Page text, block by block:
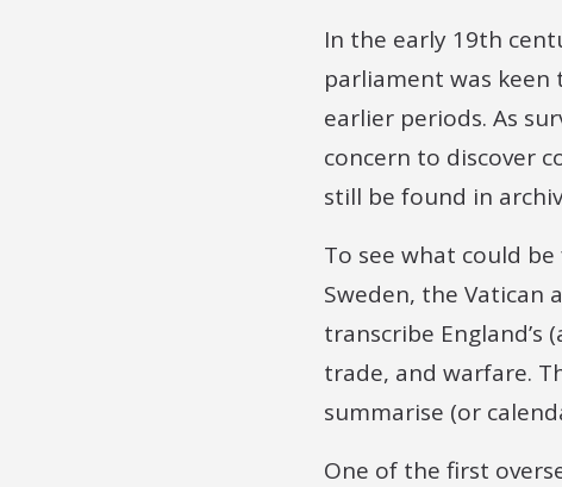
In the early 19th
parliament was
earlier periods. As
concern to discover
still be found in
To see what could
Sweden, the Vatican
transcribe
trade, and warfare.
summarise (or
One of the first